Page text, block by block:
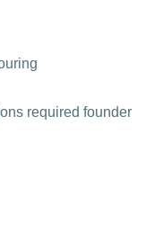
required founder